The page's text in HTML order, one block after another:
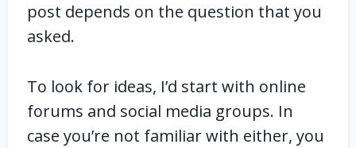
post depends on the question that you
asked.
To look for ideas, I’d start with online
forums and social media groups. In
case you’re not familiar with either, you